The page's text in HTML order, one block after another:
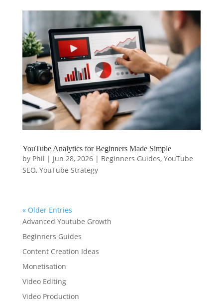
YouTube Analytics for Beginners Made Simple
by Phil | Jun 28, 2026| Beginners Guides, YouTube
SEO, YouTube Strategy
« Older Entries
Advanced Youtube Growth
Beginners Guides
Content Creation Ideas
Monetisation
Video Editing
Video Production